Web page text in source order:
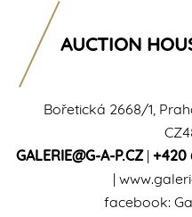
Bořetická 2668/1,
GALERIE@G-A-P.CZ| +420
|
facebook:
AUCTION